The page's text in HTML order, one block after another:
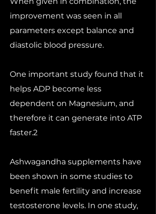
improvement was seen in all
parameters except balance and
diastolic blood pressure.
One important study found that it
helps ADP become less
dependent on Magnesium, and
therefore it can generate into ATP
faster.2
Ashwagandha supplements have
been shown in some studies to
benefit male fertility and increase
testosterone levels. In one study,